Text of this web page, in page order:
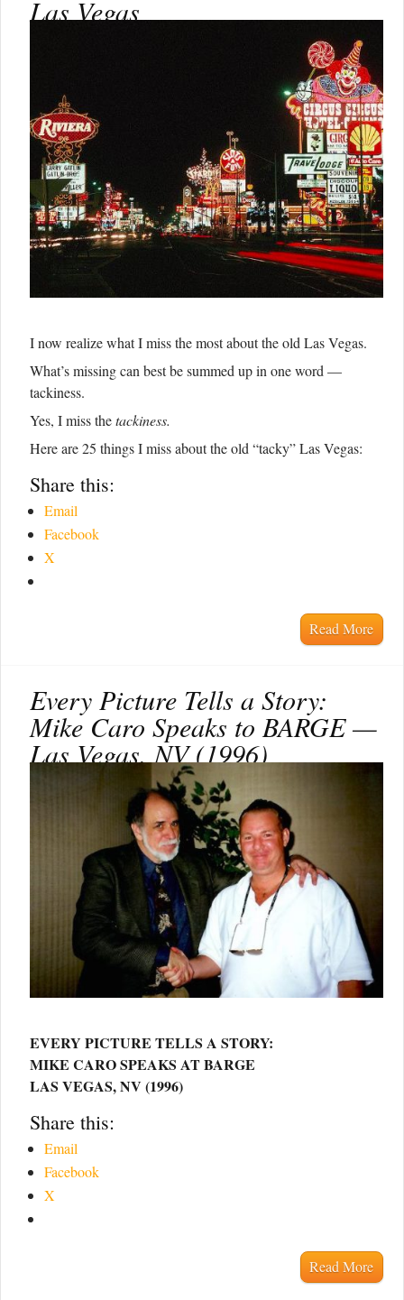
Las Vegas
I now realize what I miss the most about the old Las Vegas.
What’s missing can best be summed up in one word —
tackiness.
Yes, I miss thetackiness.
Here are 25 things I miss about the old “tacky” Las Vegas:
Share this:
Email
Facebook
X
Read More
Every Picture Tells a Story:
Mike Caro Speaks to BARGE —
Las Vegas, NV (1996)
EVERY PICTURE TELLS A STORY:
MIKE CARO SPEAKS AT BARGE
LAS VEGAS, NV (1996)
Share this:
Email
Facebook
X
Read More